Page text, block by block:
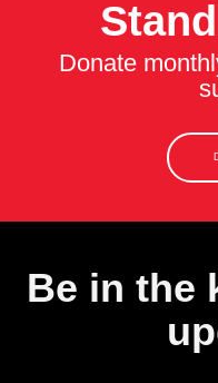
Donate
Be in the